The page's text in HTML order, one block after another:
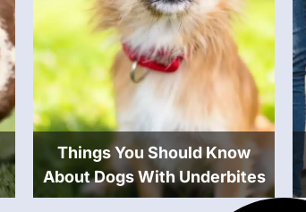
Things You Should Know
About Dogs With Underbites